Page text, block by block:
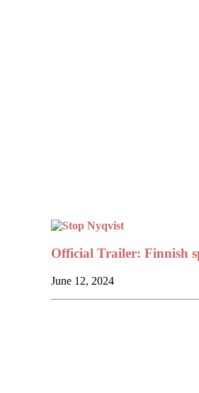
Official Trailer: Finnish
June 12, 2024